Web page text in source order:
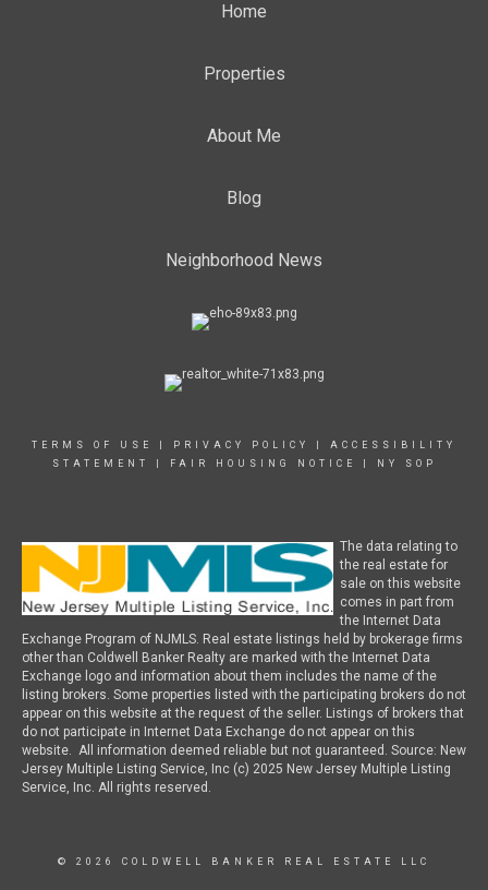
Home
Properties
About Me
Blog
Neighborhood News
TERMS OF USE PRIVACY POLICY
ACCESSIBILITY
STATEMENT
FAIR HOUSING NOTICE NY SOP
The data relating to
the real estate for
sale on this website
comes in part from
the Internet Data
Exchange Program of NJMLS. Real estate listings held by brokerage firms
other than Coldwell Banker Realty are marked with the Internet Data
Exchange logo and information about them includes the name of the
listing brokers. Some properties listed with the participating brokers do not
appear on this website at the request of the seller. Listings of brokers that
do not participate in Internet Data Exchange do not appear on this
website. All information deemed reliable but not guaranteed. Source: New
Jersey Multiple Listing Service, Inc (c) 2025 New Jersey Multiple Listing
Service, Inc. All rights reserved.
© 2026 COLDWELL BANKER REAL ESTATE LLC